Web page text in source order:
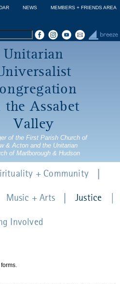
to navigation
NEWS MEMBERS + FRIENDS AREA
Unitarian
the Assabet
Valley
of the First Parish Church of
& Acton and the Unitarian
of Marlborough & Hudson
+ Community
Music + Arts Justice
Involved